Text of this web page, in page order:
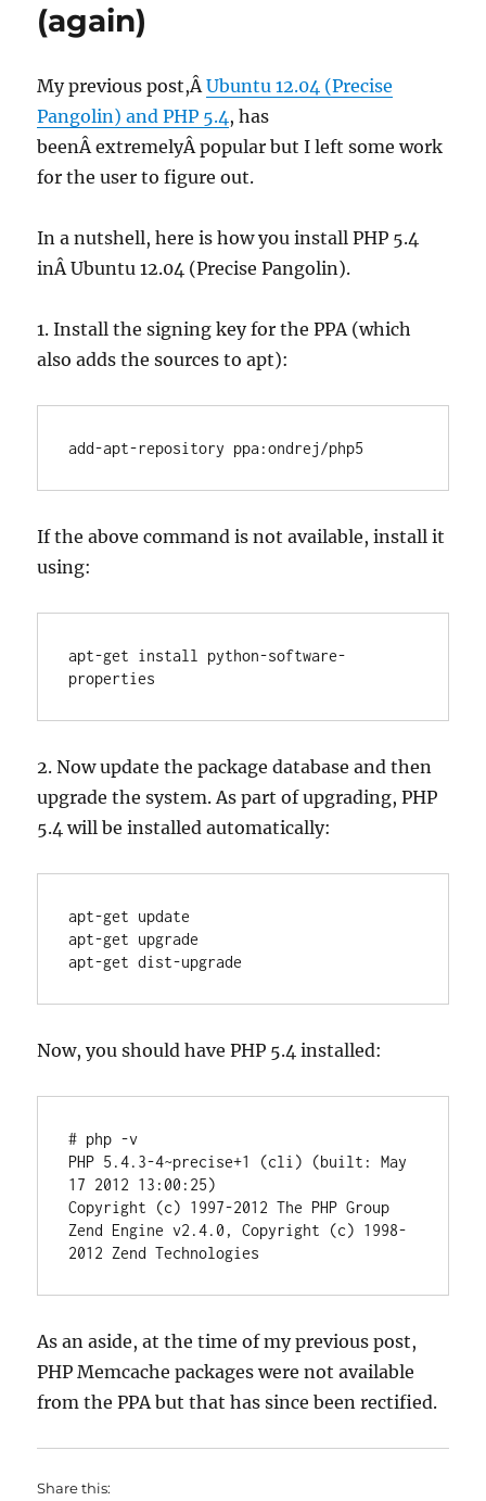
(again)
My previous post,ÂUbuntu 12.04 (Precise
Pangolin) and PHP 5.4, has
beenÂ extremelyÂ popular but I left some work
for the user to figure out.
In a nutshell, here is how you install PHP 5.4
inÂ Ubuntu 12.04 (Precise Pangolin).
1. Install the signing key for the PPA (which
also adds the sources to apt):
add-apt-repository ppa:ondrej/php5
If the above command is not available, install it
using:
apt-get install python-software-
properties
2. Now update the package database and then
upgrade the system. As part of upgrading, PHP
5.4 will be installed automatically:
apt-get update
apt-get upgrade
apt-get dist-upgrade
Now, you should have PHP 5.4 installed:
# php -v
PHP 5.4.3-4~precise+1 (cli) (built: May
17 2012 13:00:25)
Copyright (c) 1997-2012 The PHP Group
Zend Engine v2.4.0, Copyright (c) 1998-
2012 Zend Technologies
As an aside, at the time of my previous post,
PHP Memcache packages were not available
from the PPA but that has since been rectified.
Share this: